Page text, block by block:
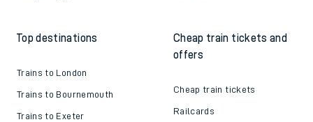
Top destinations
Trains to London
Trains to Bournemouth
Trains to Exeter
Cheap train tickets and
offers
Cheap train tickets
Railcards